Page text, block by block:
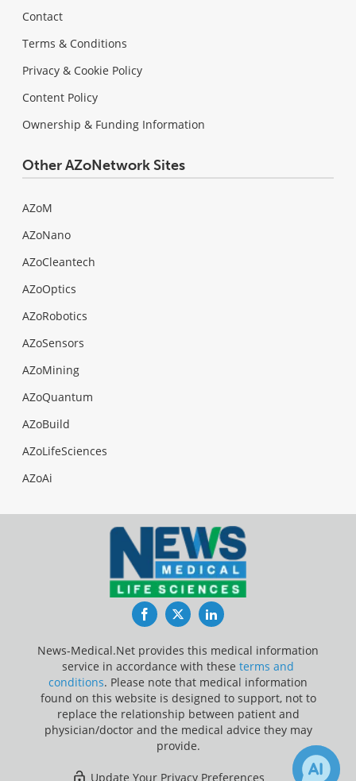
Contact
Terms & Conditions
Privacy & Cookie Policy
Content Policy
Ownership & Funding Information
Other AZoNetwork Sites
AZoM
AZoNano
AZoCleantech
AZoOptics
AZoRobotics
AZoSensors
AZoMining
AZoQuantum
AZoBuild
AZoLifeSciences
AZoAi
FacebookTwitterLinkedIn
News-Medical.Net provides this medical information
service in accordance with these terms and
conditions. Please note that medical information
found on this website is designed to support, not to
replace the relationship between patient and
physician/doctor and the medical advice they may
provide.
Update Your Privacy Preferences